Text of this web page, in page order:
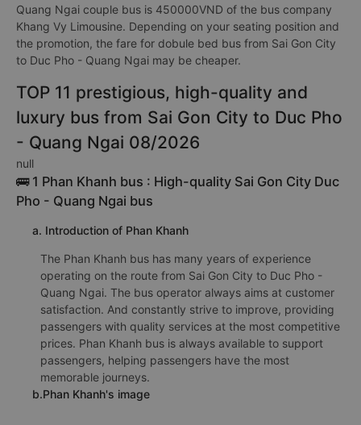
Quang Ngai couple bus is 450000VND of the bus company
Khang Vy Limousine. Depending on your seating position and
the promotion, the fare for dobule bed bus from Sai Gon City
to Duc Pho - Quang Ngai may be cheaper.
TOP 11 prestigious, high-quality and
luxury bus from Sai Gon City to Duc Pho
- Quang Ngai 08/2026
null
🚌 1 Phan Khanh bus : High-quality Sai Gon City Duc
Pho - Quang Ngai bus
a. Introduction of Phan Khanh
The Phan Khanh bus has many years of experience
operating on the route from Sai Gon City to Duc Pho -
Quang Ngai. The bus operator always aims at customer
satisfaction. And constantly strive to improve, providing
passengers with quality services at the most competitive
prices. Phan Khanh bus is always available to support
passengers, helping passengers have the most
memorable journeys.
b.Phan Khanh's image